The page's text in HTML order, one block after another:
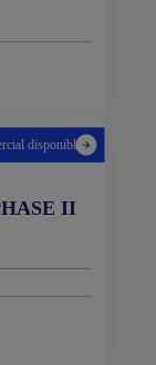
disponible
II